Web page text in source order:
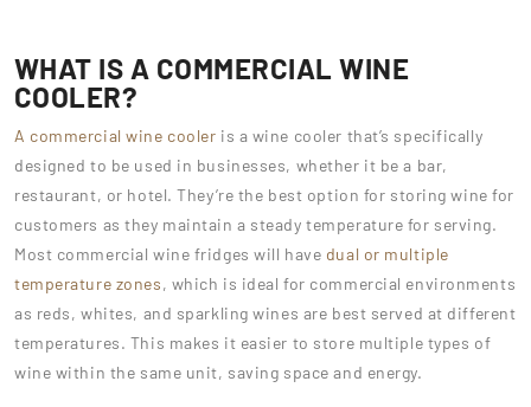
WHAT IS A COMMERCIAL WINE
COOLER?
A commercial wine cooler is a wine cooler that’s specifically
designed to be used in businesses, whether it be a bar,
restaurant, or hotel. They’re the best option for storing wine for
customers as they maintain a steady temperature for serving.
Most commercial wine fridges will have dual or multiple
temperature zones, which is ideal for commercial environments
as reds, whites, and sparkling wines are best served at different
temperatures. This makes it easier to store multiple types of
wine within the same unit, saving space and energy.